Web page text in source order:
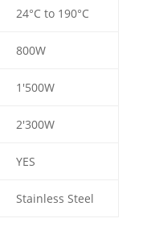
24°C to 190°C
800W
1'500W
2'300W
YES
Stainless Steel